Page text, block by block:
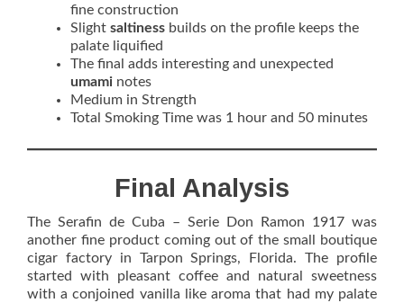
fine construction
Slight saltiness builds on the profile keeps the
palate liquified
The final adds interesting and unexpected
umami notes
Medium in Strength
Total Smoking Time was 1 hour and 50 minutes
Final Analysis
The Serafin de Cuba – Serie Don Ramon 1917 was
another fine product coming out of the small boutique
cigar factory in Tarpon Springs, Florida. The profile
started with pleasant coffee and natural sweetness
with a conjoined vanilla like aroma that had my palate